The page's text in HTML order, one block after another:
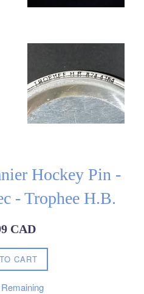
Hockey Pin -
- Trophee H.B.
CAD
CART
Remaining